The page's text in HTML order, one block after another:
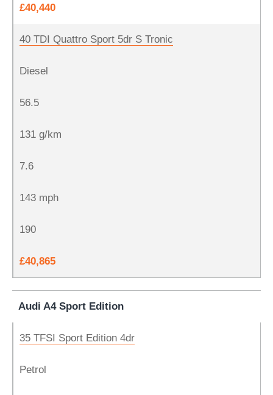
£40,440
40 TDI Quattro Sport 5dr S Tronic
Diesel
56.5
131 g/km
7.6
143 mph
190
£40,865
Audi A4 Sport Edition
35 TFSI Sport Edition 4dr
Petrol